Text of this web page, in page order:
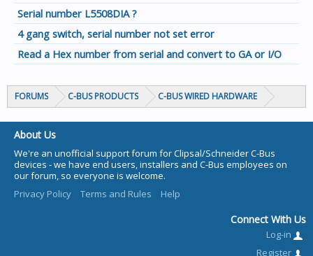
Serial number L5508DIA ?
4 gang switch, serial number not set error
Read a Hex number from serial and convert to GA or I/O
FORUMS C-BUS PRODUCTS C-BUS WIRED HARDWARE
About Us
We're an unofficial support forum for Clipsal/Schneider C-Bus
devices - we have end users, installers and C-Bus employees on
our forum, so everyone is welcome.
Privacy Policy
Terms and Rules Help
Connect With Us
Log-in
Register